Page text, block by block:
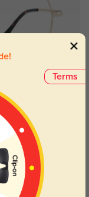
Terms